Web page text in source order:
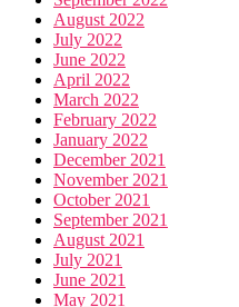
August 2022
July 2022
June 2022
April 2022
March 2022
February 2022
January 2022
December 2021
November 2021
October 2021
September 2021
August 2021
July 2021
June 2021
May 2021